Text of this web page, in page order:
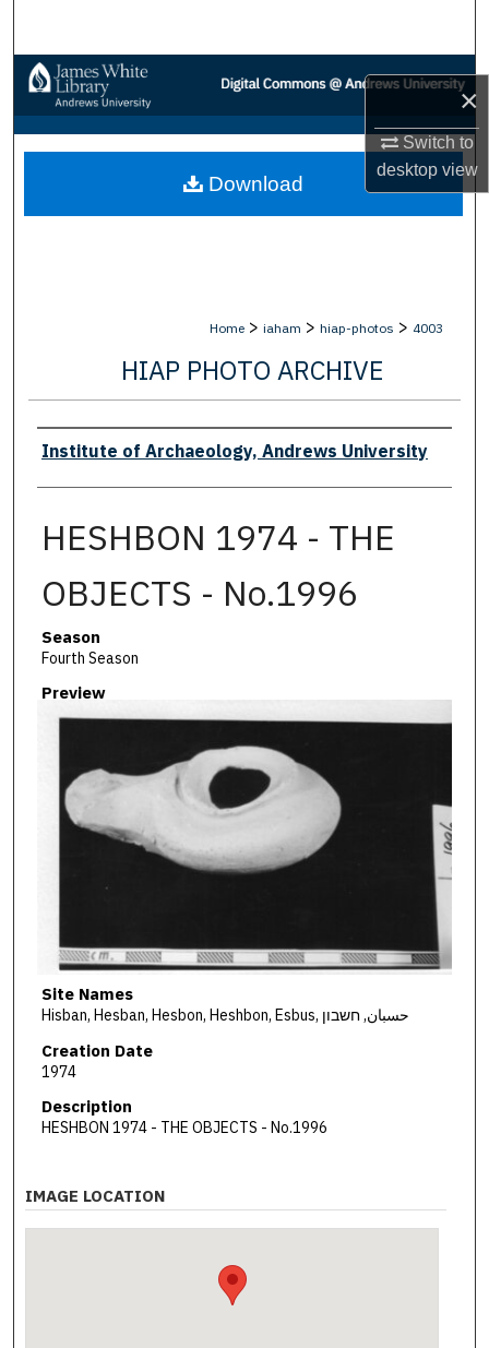
×
Switch to
desktopview
Browse Collections
My Account
About
Home > iaham > hiap-photos > 4003
HIAP PHOTO ARCHIVE
Creator
Institute of Archaeology, Andrews University
HESHBON 1974 - THE
OBJECTS - No.1996
Season
Fourth Season
Preview
Site Names
Hisban, Hesban, Hesbon, Heshbon, Esbus, حسبان, חשבון
Creation Date
1974
Description
HESHBON 1974 - THE OBJECTS - No.1996
Download
IMAGE LOCATION